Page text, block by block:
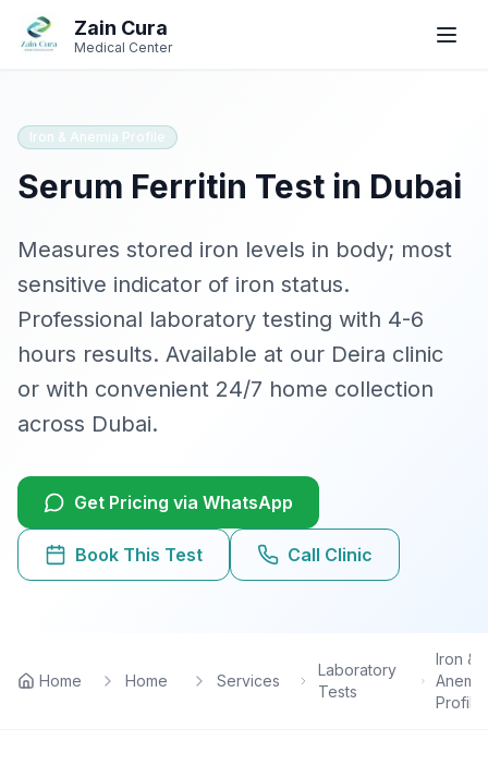
Skip to main content
Skip to navigation
Zain Cura
Medical Center
SERVICES
Women's Health
Gynecologist
Clinical Dietician
IV Drip Therapy
Wellness Health Checks
Lab Tests
View All Services
Iron & Anemia Profile
Serum Ferritin Test in Dubai
Measures stored iron levels in body; most
sensitive indicator of iron status.
Professional laboratory testing with 4-6
hours results. Available at our Deira clinic
or with convenient 24/7 home collection
across Dubai.
Get Pricing via WhatsApp
Book This Test Call Clinic
Home Home Services
Laboratory
Tests
Iron &
Anemia
Profile
Book
Book